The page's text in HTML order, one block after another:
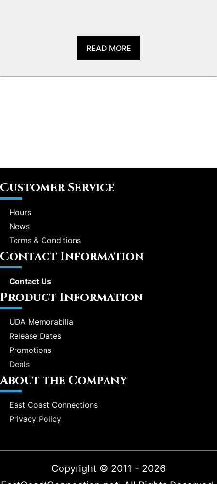
READ MORE
Customer Service
Hours
News
Terms & Conditions
Contact Information
Contact Us
Product Information
UDA Memorabilia
Release Dates
Promotions
Deals
About the Company
East Coast Connections
Privacy Policy
Copyright © 2011 - 2026